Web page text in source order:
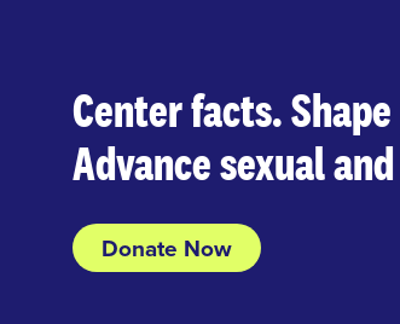
Center facts.
Advance sexual
Donate Now